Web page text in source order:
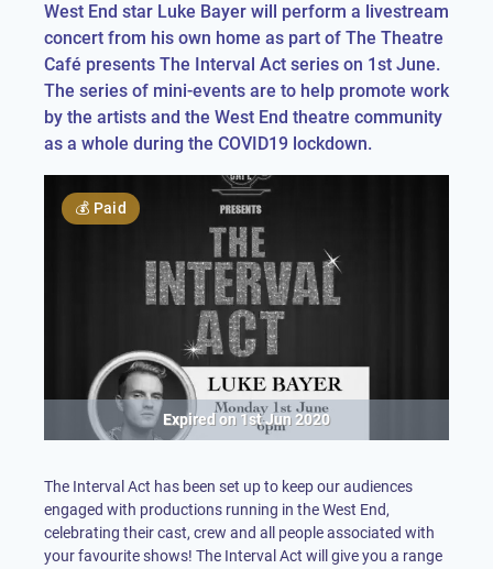
West End star Luke Bayer will perform a livestream
concert from his own home as part of The Theatre
Café presents The Interval Act series on 1st June.
The series of mini-events are to help promote work
by the artists and the West End theatre community
as a whole during the COVID19 lockdown.
💰 Paid
Expired on 1st Jun 2020
The Interval Act has been set up to keep our audiences
engaged with productions running in the West End,
celebrating their cast, crew and all people associated with
your favourite shows! The Interval Act will give you a range